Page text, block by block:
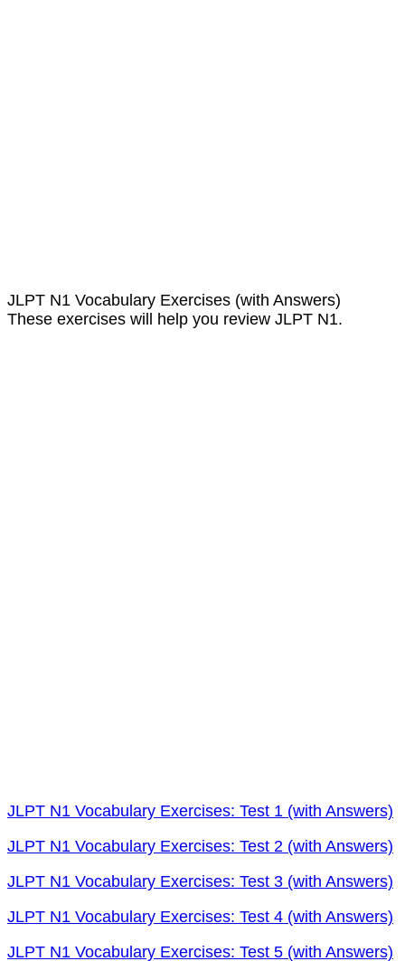
JLPT N1 Vocabulary Exercises (with Answers)
These exercises will help you review JLPT N1.
JLPT N1 Vocabulary Exercises: Test 1 (with Answers)
JLPT N1 Vocabulary Exercises: Test 2 (with Answers)
JLPT N1 Vocabulary Exercises: Test 3 (with Answers)
JLPT N1 Vocabulary Exercises: Test 4 (with Answers)
JLPT N1 Vocabulary Exercises: Test 5 (with Answers)